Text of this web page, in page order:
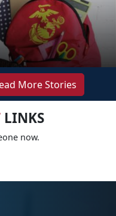
More Stories
LINKS
now.